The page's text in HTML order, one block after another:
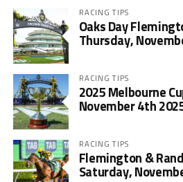
RACING TIPS
Oaks Day
Thursday,
RACING TIPS
2025 Melbourne
November 4th
RACING TIPS
Flemington &
Saturday,